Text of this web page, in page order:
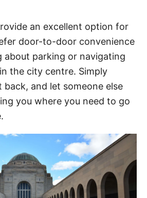
an excellent option for
door-to-door convenience
parking or navigating
the city centre. Simply
back, and let someone else
you where you need to go